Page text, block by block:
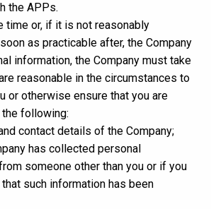
the APPs.
time or, if it is not reasonably
as practicable after, the Company
information, the Company must take
reasonable in the circumstances to
or otherwise ensure that you are
following:
contact details of the Company;
has collected personal
someone other than you or if you
that such information has been